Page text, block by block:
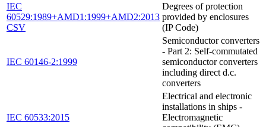
IEC
60529:1989+AMD1:1999+AMD2:2013
CSV
Degrees of protection
provided by enclosures
(IP Code)
IEC 60146-2:1999
Semiconductor converters
- Part 2: Self-commutated
semiconductor converters
including direct d.c.
converters
IEC 60533:2015
Electrical and electronic
installations in ships -
Electromagnetic